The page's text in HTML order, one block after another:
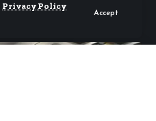
Privacy Policy
Accept